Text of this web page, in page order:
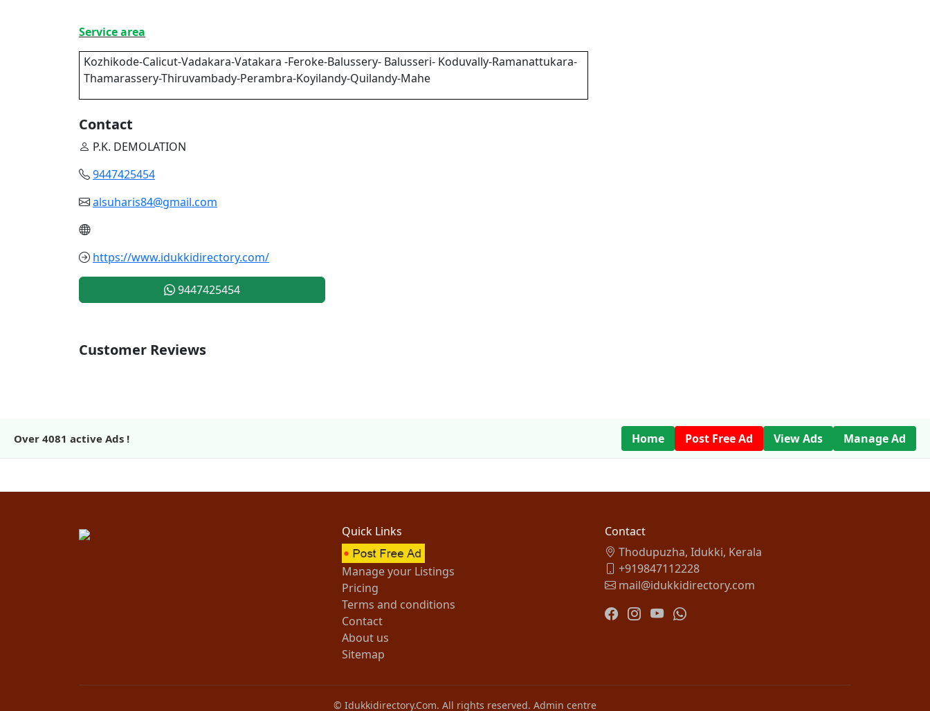
Service area
Kozhikode-Calicut-Vadakara-Vatakara -Feroke-Balussery- Balusseri- Koduvally-Ramanattukara-
Thamarassery-Thiruvambady-Perambra-Koyilandy-Quilandy-Mahe
Contact
P.K. DEMOLATION
9447425454
alsuharis84@gmail.com
https://www.idukkidirectory.com/
9447425454
Customer Reviews
Over 4081 active Ads ! Home Post Free Ad View Ads Manage Ad
Quick Links
Manage your Listings
Pricing
Terms and conditions
Contact
About us
Sitemap
Contact
Thodupuzha, Idukki, Kerala
+919847112228
mail@idukkidirectory.com
© Idukkidirectory.Com. All rights reserved. Admin centre